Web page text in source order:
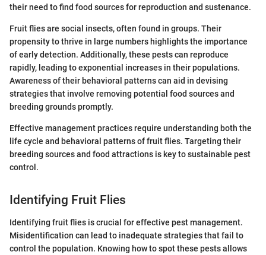
their need to find food sources for reproduction and sustenance.
Fruit flies are social insects, often found in groups. Their
propensity to thrive in large numbers highlights the importance
of early detection. Additionally, these pests can reproduce
rapidly, leading to exponential increases in their populations.
Awareness of their behavioral patterns can aid in devising
strategies that involve removing potential food sources and
breeding grounds promptly.
Effective management practices require understanding both the
life cycle and behavioral patterns of fruit flies. Targeting their
breeding sources and food attractions is key to sustainable pest
control.
Identifying Fruit Flies
Identifying fruit flies is crucial for effective pest management.
Misidentification can lead to inadequate strategies that fail to
control the population. Knowing how to spot these pests allows